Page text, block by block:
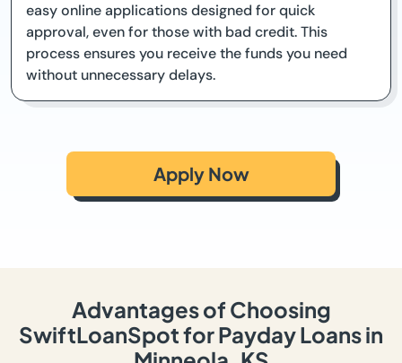
easy online applications designed for quick
approval, even for those with bad credit. This
process ensures you receive the funds you need
without unnecessary delays.
Apply Now
Advantages of Choosing
SwiftLoanSpot for Payday Loans in